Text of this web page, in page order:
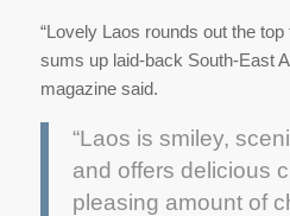
“Lovely Laos rounds out the
sums up laid-back South-East
magazine said.
“Laos is smiley,
and offers delicious
pleasing amount of